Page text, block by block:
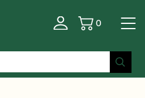
Basket
0
/ Amati |